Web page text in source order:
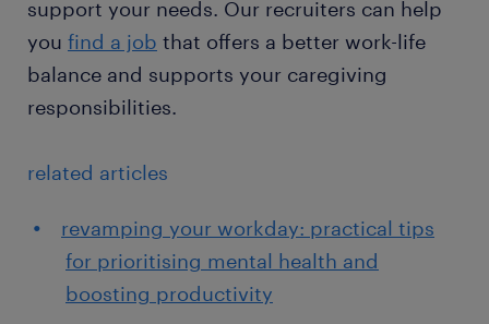
support your needs. Our recruiters can help
you find a job that offers a better work-life
balance and supports your caregiving
responsibilities.
related articles
revamping your workday: practical tips
for prioritising mental health and
boosting productivity